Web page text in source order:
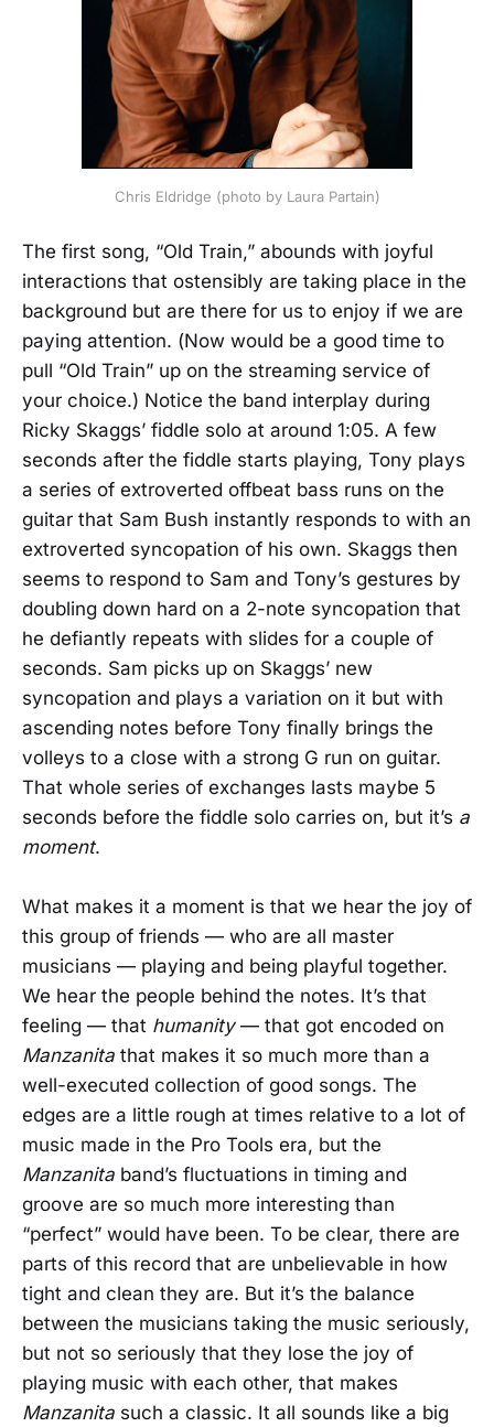
Chris Eldridge (photo by Laura Partain)
The first song, “Old Train,” abounds with joyful
interactions that ostensibly are taking place in the
background but are there for us to enjoy if we are
paying attention. (Now would be a good time to
pull “Old Train” up on the streaming service of
your choice.) Notice the band interplay during
Ricky Skaggs’ fiddle solo at around 1:05. A few
seconds after the fiddle starts playing, Tony plays
a series of extroverted offbeat bass runs on the
guitar that Sam Bush instantly responds to with an
extroverted syncopation of his own. Skaggs then
seems to respond to Sam and Tony’s gestures by
doubling down hard on a 2-note syncopation that
he defiantly repeats with slides for a couple of
seconds. Sam picks up on Skaggs’ new
syncopation and plays a variation on it but with
ascending notes before Tony finally brings the
volleys to a close with a strong G run on guitar.
That whole series of exchanges lasts maybe 5
seconds before the fiddle solo carries on, but it’s a
moment.
What makes it a moment is that we hear the joy of
this group of friends — who are all master
musicians — playing and being playful together.
We hear the people behind the notes. It’s that
feeling — that humanity— that got encoded on
Manzanita that makes it so much more than a
well-executed collection of good songs. The
edges are a little rough at times relative to a lot of
music made in the Pro Tools era, but the
Manzanita band’s fluctuations in timing and
groove are so much more interesting than
“perfect” would have been. To be clear, there are
parts of this record that are unbelievable in how
tight and clean they are. But it’s the balance
between the musicians taking the music seriously,
but not so seriously that they lose the joy of
playing music with each other, that makes
Manzanita such a classic. It all sounds like a big